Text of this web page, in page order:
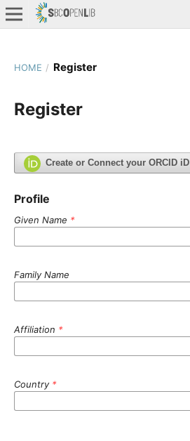
HOME / Register
Register
Create or Connect your ORCID iD
Profile
Given Name *
Family Name
Affiliation *
Country *